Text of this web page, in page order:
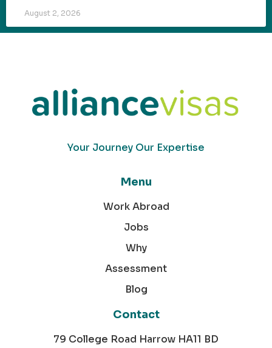
August 2, 2026
Your Journey Our Expertise
Menu
Work Abroad
Jobs
Why
Assessment
Blog
Contact
79 College Road Harrow HA11 BD